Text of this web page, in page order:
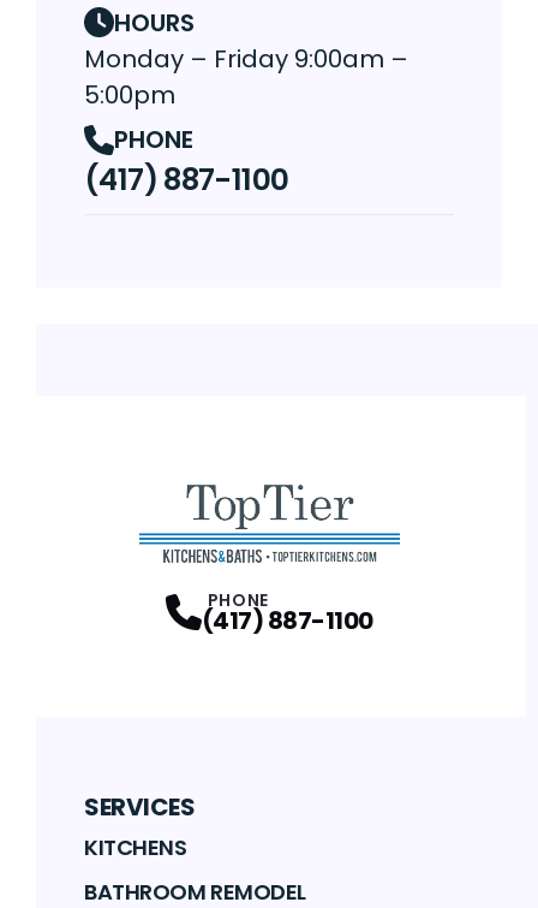
HOURS
Monday – Friday 9:00am –
5:00pm
PHONE
(417) 887-1100
PHONE
(417) 887-1100
SERVICES
KITCHENS
BATHROOM REMODEL